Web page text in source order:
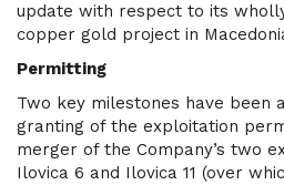
update with respect to its
copper gold project in
Permitting
Two key milestones have been
granting of the exploitation
merger of the Company’s two
Ilovica 6 and Ilovica 11 (over